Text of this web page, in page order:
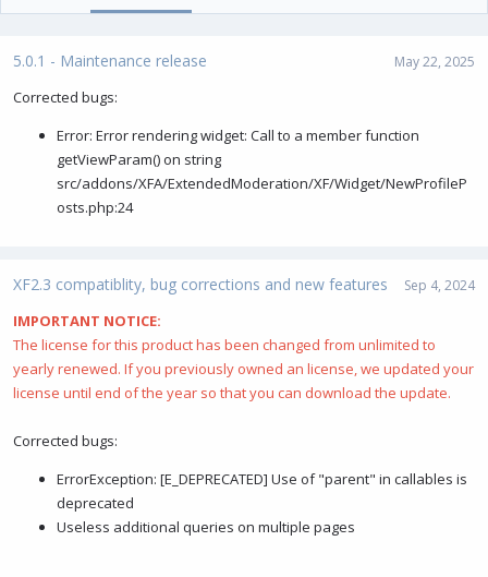
d
5.0.1 - Maintenance release May 22, 2025
Corrected bugs:
Error: Error rendering widget: Call to a member function
getViewParam() on string
src/addons/XFA/ExtendedModeration/XF/Widget/NewProfileP
osts.php:24
XF2.3 compatiblity, bug corrections and new features Sep 4, 2024
IMPORTANT NOTICE:
The license for this product has been changed from unlimited to
yearly renewed. If you previously owned an license, we updated your
license until end of the year so that you can download the update.
Corrected bugs:
ErrorException: [E_DEPRECATED] Use of "parent" in callables is
deprecated
Useless additional queries on multiple pages